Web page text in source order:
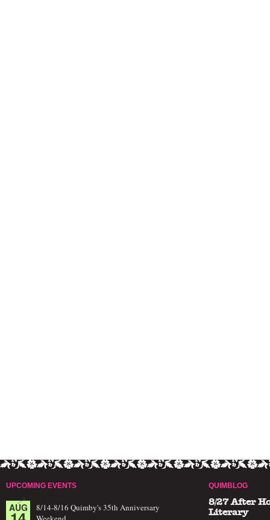
UPCOMING EVENTS
AUG
8/14-8/16 Quimby's 35th Anniversary
QUIMBLOG
8/27 After
Literary